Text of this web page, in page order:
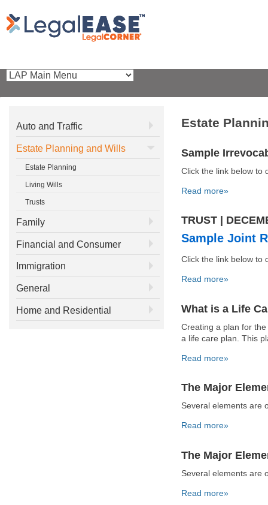
Estate
Sample
Click the link below to
Read more»
TRUST |
Sample Joint
Click the link below to
Read more»
What is a Life
Creating a plan for
a life care plan. This
Read more»
The Major
Several elements are
Read more»
The Major
Several elements are
Read more»
Auto and Traffic
Estate Planning and Wills
Estate Planning
Living Wills
Trusts
Family
Financial and Consumer
Immigration
General
Home and Residential